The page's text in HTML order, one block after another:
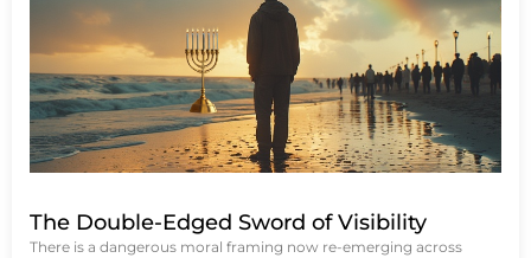
The Double-Edged Sword of Visibility
There is a dangerous moral framing now re-emerging across